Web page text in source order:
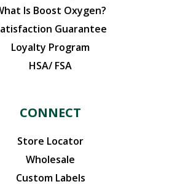
Is Boost Oxygen?
Guarantee
Loyalty Program
HSA/ FSA
CONNECT
Store Locator
Wholesale
Custom Labels